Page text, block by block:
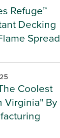
Refuge™
Decking
Spread
Coolest
Virginia" By